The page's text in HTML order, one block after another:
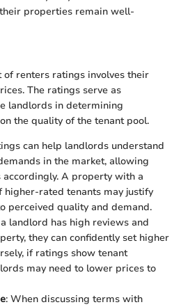
properties remain well-
renters ratings involves their
The ratings serve as
landlords in determining
the quality of the tenant pool.
can help landlords understand
in the market, allowing
A property with a
higher-rated tenants may justify
perceived quality and demand.
landlord has high reviews and
they can confidently set higher
if ratings show tenant
may need to lower prices to
: When discussing terms with